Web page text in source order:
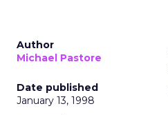
Author
Michael Pastore
Date published
January 13, 1998